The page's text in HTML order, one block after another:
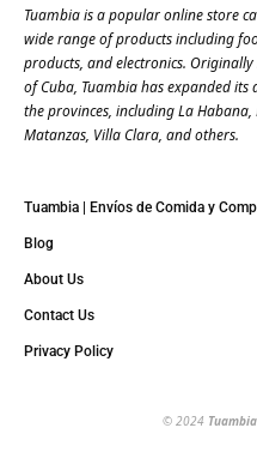
Tuambia is a popular online store
wide range of products including
products, and electronics.
of Cuba, Tuambia has expanded
the provinces, including La
Matanzas, Villa Clara, and others​.
Tuambia | Envíos de Comida y
Blog
About Us
Contact Us
Privacy Policy
© 2024 Tuambia